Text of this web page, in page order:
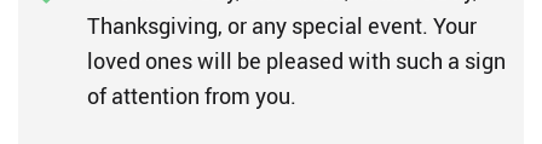
Thanksgiving, or any special event. Your
loved ones will be pleased with such a sign
of attention from you.